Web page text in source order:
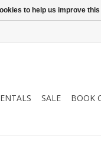
SALE BOOK
to help us improve